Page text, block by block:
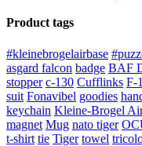
Product tags
#kleinebrogelairbase
asgard falcon badge BAF
stopper c-130 Cufflinks F-
suit Fonavibel goodies
keychain Kleine-Brogel
magnet Mug nato tiger
t-shirt tie Tiger towel